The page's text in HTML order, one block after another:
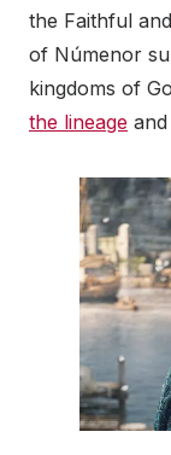
the Faithful
of Númenor
kingdoms of
the lineage